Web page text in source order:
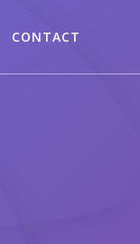
CONTACT